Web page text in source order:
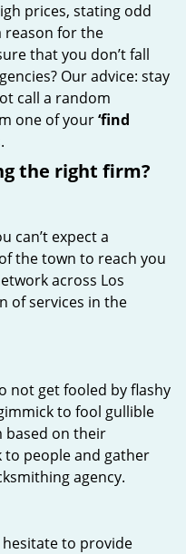
prices, stating odd
reason for the
that you don’t fall
Our advice: stay
call a random
one of your‘find
the right firm?
can’t expect a
the town to reach you
across Los
of services in the
not get fooled by flashy
to fool gullible
based on their
to people and gather
agency.
to provide